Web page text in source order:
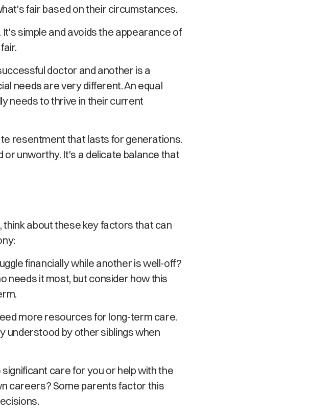
fair based on their circumstances.
simple and avoids the appearance of
doctor and another is a
needs are very different. An equal
needs to thrive in their current
resentment that lasts for generations.
or unworthy. It's a delicate balance that
think about these key factors that can
financially while another is well-off?
needs it most, but consider how this
more resources for long-term care.
understood by other siblings when
significant care for you or help with the
careers? Some parents factor this